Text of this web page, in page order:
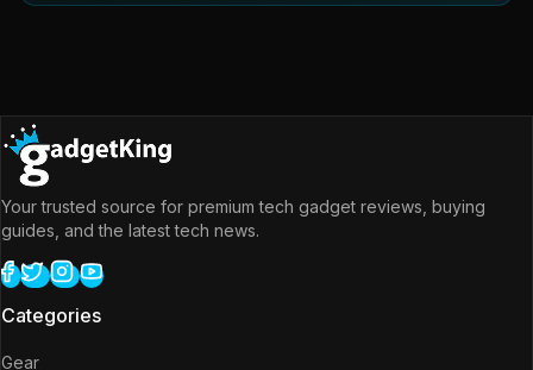
Your trusted source for premium tech gadget reviews, buying
guides, and the latest tech news.
Categories
Gear